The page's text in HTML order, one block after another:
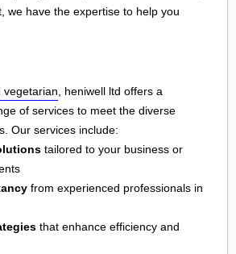
we have the expertise to help you
vegetarian, heniwell ltd offers a
of services to meet the diverse
Our services include:
tailored to your business or
from experienced professionals in
that enhance efficiency and